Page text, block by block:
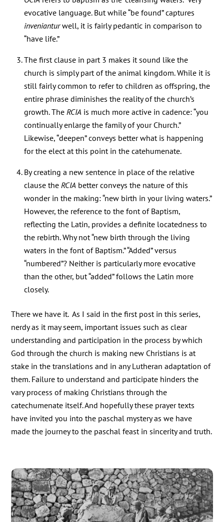
evocative language. But while “be found” captures
invenianturwell, it is fairly pedantic in comparison to
“have life.”
The first clause in part 3 makes it sound like the
church is simply part of the animal kingdom. While it is
still fairly common to refer to children as offspring, the
entire phrase diminishes the reality of the church’s
growth. The RCIA is much more active in cadence: “you
continually enlarge the family of your Church.”
Likewise, “deepen” conveys better what is happening
for the elect at this point in the catehumenate.
By creating a new sentence in place of the relative
clause the RCIA better conveys the nature of this
wonder in the making: “new birth in your living waters.”
However, the reference to the font of Baptism,
reflecting the Latin, provides a definite locatedness to
the rebirth. Why not “new birth through the living
waters in the font of Baptism.” “Added” versus
“numbered”? Neither is particularly more evocative
than the other, but “added” follows the Latin more
closely.
There we have it. As I said in the first post in this series,
nerdy as it may seem, important issues such as clear
understanding and participation in the process by which
God through the church is making new Christians is at
stake in the translations and in any Lutheran adaptation of
them. Failure to understand and participate hinders the
vary process of making Christians through the
catechumenate itself. And hopefully these prayer texts
have invited you into the paschal mystery as we have
made the journey to the paschal feast in sincerity and truth.